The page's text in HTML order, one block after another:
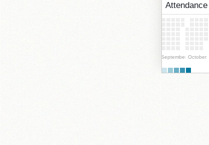
Attendance
September October